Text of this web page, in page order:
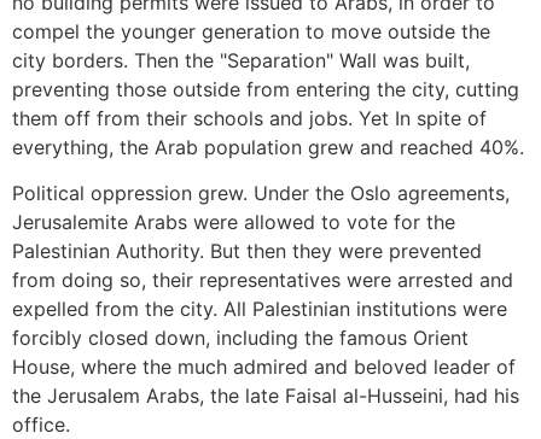
compel the younger generation to move outside the
city borders. Then the "Separation" Wall was built,
preventing those outside from entering the city, cutting
them off from their schools and jobs. Yet In spite of
everything, the Arab population grew and reached 40%.
Political oppression grew. Under the Oslo agreements,
Jerusalemite Arabs were allowed to vote for the
Palestinian Authority. But then they were prevented
from doing so, their representatives were arrested and
expelled from the city. All Palestinian institutions were
forcibly closed down, including the famous Orient
House, where the much admired and beloved leader of
the Jerusalem Arabs, the late Faisal al-Husseini, had his
office.